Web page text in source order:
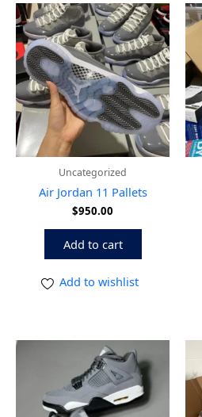
Uncategorized
Air Jordan 11 Pallets
$950.00
Add to cart
Add to wishlist